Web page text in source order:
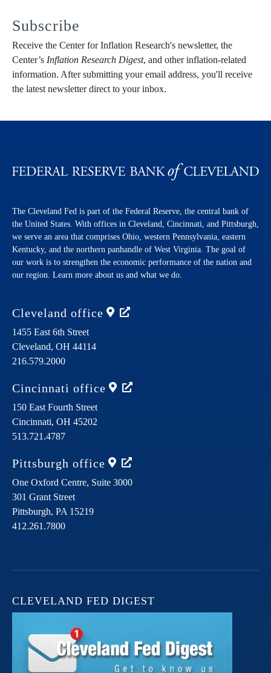
Subscribe
Receive the Center for Inflation Research's newsletter, the
Center’s Inflation Research Digest, and other inflation-related
information. After submitting your email address, you'll receive
the latest newsletter direct to your inbox.
The Cleveland Fed is part of the Federal Reserve, the central bank of
the United States. With offices in Cleveland, Cincinnati, and Pittsburgh,
we serve an area that comprises Ohio, western Pennsylvania, eastern
Kentucky, and the northern panhandle of West Virginia. The goal of
our work is to strengthen the economic performance of the nation and
our region. Learn more about us and what we do.
Cleveland office
1455 East 6th Street
Cleveland, OH 44114
216.579.2000
Cincinnati office
150 East Fourth Street
Cincinnati, OH 45202
513.721.4787
Pittsburgh office
One Oxford Centre, Suite 3000
301 Grant Street
Pittsburgh, PA 15219
412.261.7800
CLEVELAND FED DIGEST